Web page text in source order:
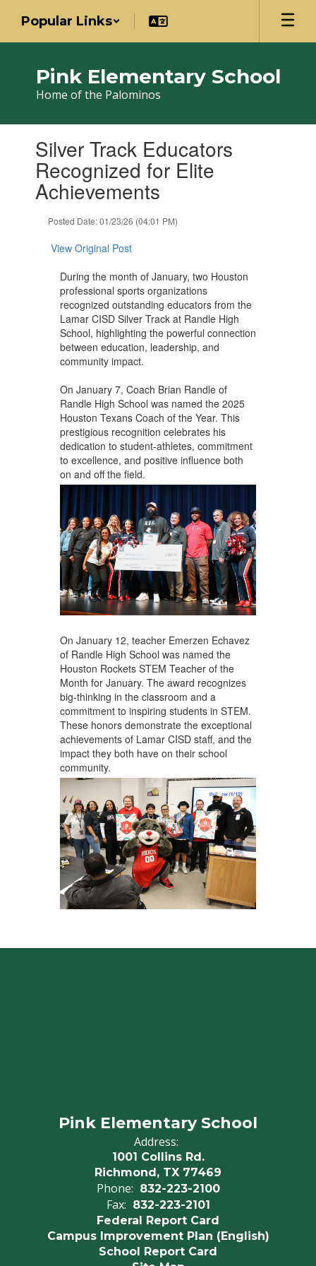
main
Popular Links
Pink Elementary School
Home of the Palominos
slides.Silver Track Educators
Recognized for Elite
Achievements
Posted Date: 01/23/26 (04:01 PM)
View Original Post
During the month of January, two Houston
professional sports organizations
recognized outstanding educators from the
Lamar CISD Silver Track at Randle High
School, highlighting the powerful connection
between education, leadership, and
community impact.
On January 7, Coach Brian Randle of
Randle High School was named the 2025
Houston Texans Coach of the Year. This
prestigious recognition celebrates his
dedication to student-athletes, commitment
to excellence, and positive influence both
on and off the field.
On January 12, teacher Emerzen Echavez
of Randle High School was named the
Houston Rockets STEM Teacher of the
Month for January. The award recognizes
big-thinking in the classroom and a
commitment to inspiring students in STEM.
These honors demonstrate the exceptional
achievements of Lamar CISD staff, and the
impact they both have on their school
community.
Pink Elementary School
Address:
1001 Collins Rd.
Richmond, TX 77469
Phone: 832-223-2100
Fax: 832-223-2101
Federal Report Card
Campus Improvement Plan (English)
School Report Card